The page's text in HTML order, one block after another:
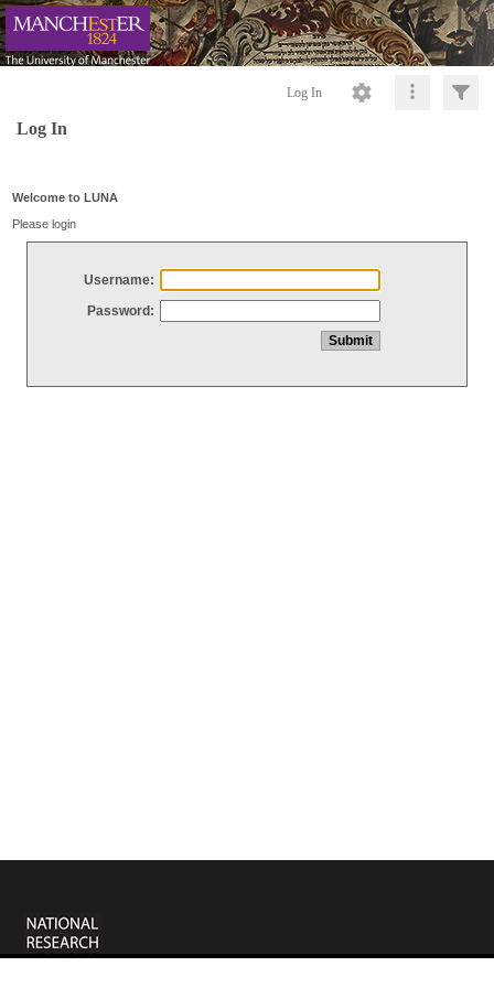
Log In
Log In
Welcome to LUNA
Please login
Username:
Password: